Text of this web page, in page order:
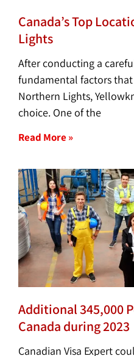
Canada’s Top
Lights
After conducting a
fundamental factors
Northern Lights,
choice. One of the
Read More »
Additional 345,000
Canada during 2023
Canadian Visa Expert